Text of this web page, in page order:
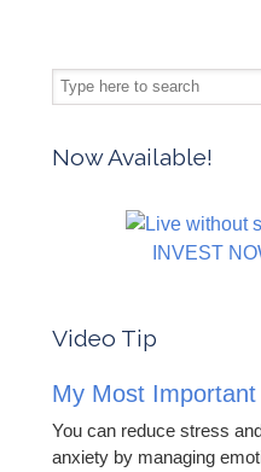
Now Available!
INVEST
Video Tip
My Most Important
You can reduce stress
anxiety by managing